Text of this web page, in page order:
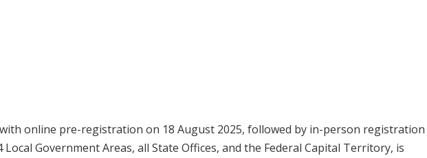
online pre-registration on 18 August 2025, followed by in-person registration
Government Areas, all State Offices, and the Federal Capital Territory, is